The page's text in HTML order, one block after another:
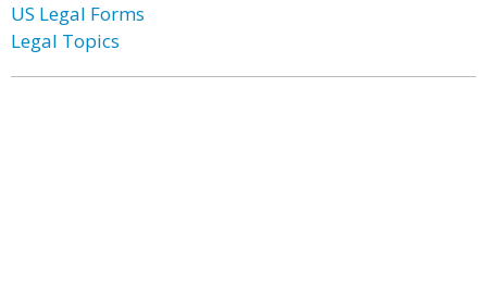
US Legal Forms
Legal Topics